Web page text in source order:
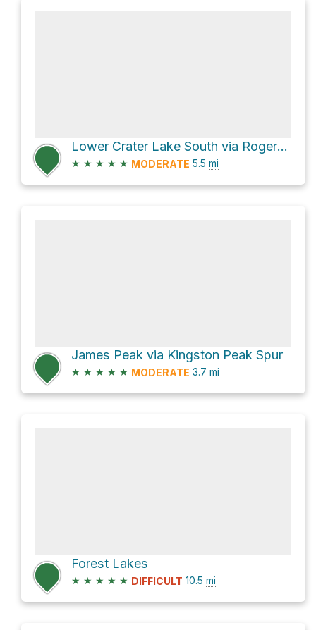
Lower Crater Lake South via Rogers Pass Trail and Crater Lakes Trail
★ ★ ★ ★ ★ MODERATE 5.5 mi
James Peak via Kingston Peak Spur
★ ★ ★ ★ ★ MODERATE 3.7 mi
Forest Lakes
★ ★ ★ ★ ★ DIFFICULT 10.5 mi